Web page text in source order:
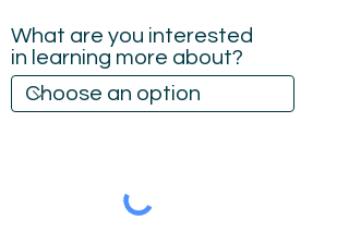
What are you interested
in learning more about?